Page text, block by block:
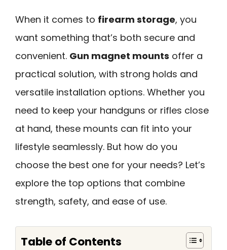
When it comes to firearm storage, you
want something that’s both secure and
convenient. Gun magnet mounts offer a
practical solution, with strong holds and
versatile installation options. Whether you
need to keep your handguns or rifles close
at hand, these mounts can fit into your
lifestyle seamlessly. But how do you
choose the best one for your needs? Let’s
explore the top options that combine
strength, safety, and ease of use.
Table of Contents